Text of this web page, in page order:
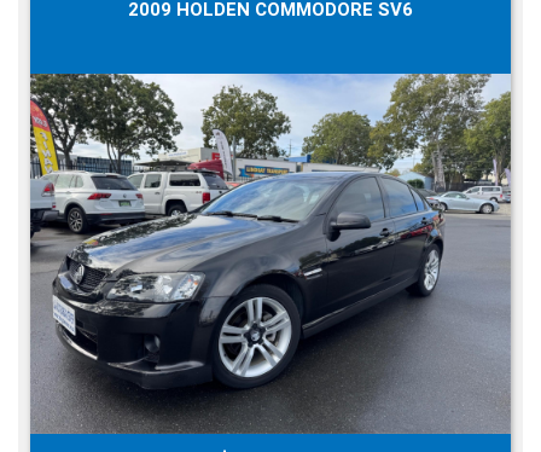
2009 HOLDEN COMMODORE SV6